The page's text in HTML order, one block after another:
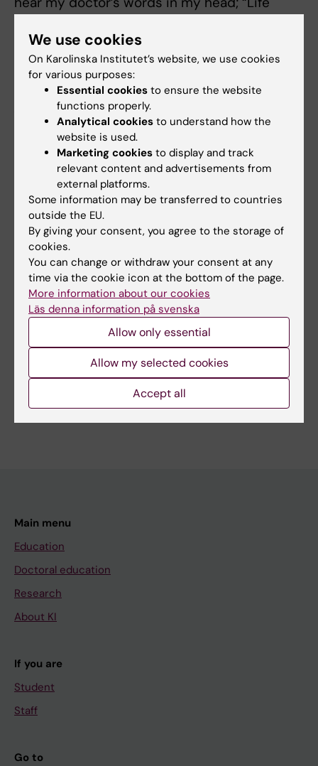
before. The fear of death is there, but it has
faded. I now think to myself that one day I will
die, but all the others days I am going to live.”
As told to: Fredrik Hedlund
First published in Swedish in Medicinsk
Vetenskap No 3, 2019.
Did you find the information on this page useful?
Yes
No
Content reviewer:
Ola Danielsson
Editor:Ola Danielsson
Page updated:22-04-2026
Share
Main menu
Education
Doctoral education
Research
About KI
If you are
Student
Staff
Go to
We use cookies
On Karolinska Institutet’s website, we use cookies
for various purposes:
Essential cookies to ensure the website
functions properly.
Analytical cookies to understand how the
website is used.
Marketing cookies to display and track
relevant content and advertisements from
external platforms.
Some information may be transferred to countries
outside the EU.
By giving your consent, you agree to the storage of
cookies.
You can change or withdraw your consent at any
time via the cookie icon at the bottom of the page.
More information about our cookies
Läs denna information på svenska
Allow only essential
Allow my selected cookies
Accept all